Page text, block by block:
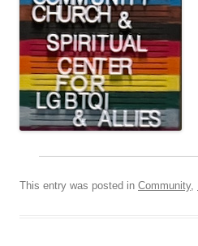
This entry was posted in Community,